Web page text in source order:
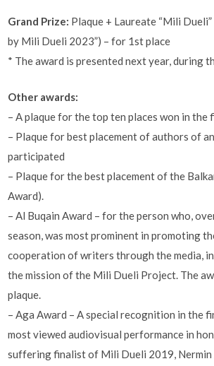
Grand Prize: Plaque + Laureate “Mili
by Mili Dueli 2023”) – for 1st place
* The award is presented next year, during
Other awards:
– A plaque for the top ten places won in
– Plaque for best placement of authors of
participated
– Plaque for the best placement of the
Award).
– Al Buqain Award – for the person who,
season, was most prominent in promoting
cooperation of writers through the media,
the mission of the Mili Dueli Project. The
plaque.
– Aga Award – A special recognition in the
most viewed audiovisual performance in
suffering finalist of Mili Dueli 2019, Nermin